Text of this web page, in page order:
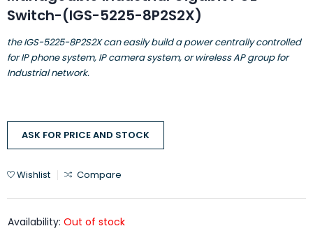
Switch-(IGS-5225-8P2S2X)
the IGS-5225-8P2S2X can easily build a power centrally controlled
for IP phone system, IP camera system, or wireless AP group for
Industrial network.
ASK FOR PRICE AND STOCK
Wishlist Compare
Availability: Out of stock